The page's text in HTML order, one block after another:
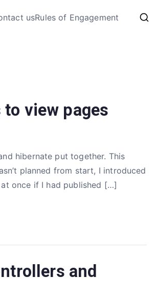
My Coding
The Code, The Bugs and The
usRules of Engagement
view pages
hibernate put together. This
planned from start, I introduced
once if I had published […]
and